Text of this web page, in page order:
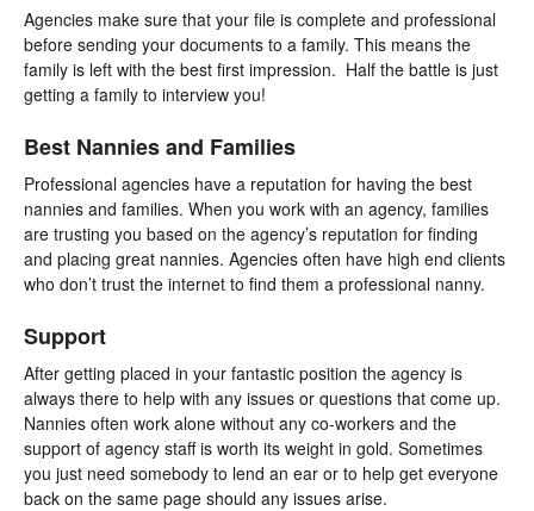
Agencies make sure that your file is complete and professional
before sending your documents to a family. This means the
family is left with the best first impression. Half the battle is just
getting a family to interview you!
Best Nannies and Families
Professional agencies have a reputation for having the best
nannies and families. When you work with an agency, families
are trusting you based on the agency’s reputation for finding
and placing great nannies. Agencies often have high end clients
who don’t trust the internet to find them a professional nanny.
Support
After getting placed in your fantastic position the agency is
always there to help with any issues or questions that come up.
Nannies often work alone without any co-workers and the
support of agency staff is worth its weight in gold. Sometimes
you just need somebody to lend an ear or to help get everyone
back on the same page should any issues arise.